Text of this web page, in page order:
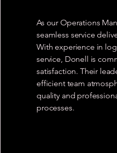
As our Operations
seamless service
With experience in
service, Donell is
satisfaction. Their
efficient team
quality and
processes.